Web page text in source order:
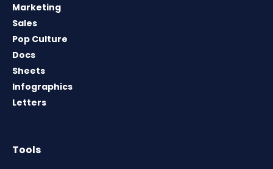
Marketing
Sales
Pop Culture
Docs
Sheets
Infographics
Letters
Tools